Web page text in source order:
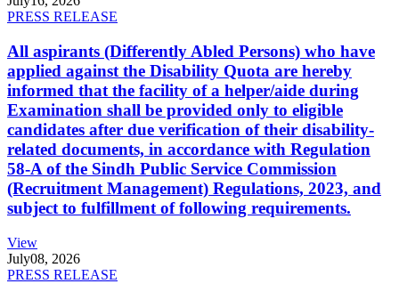
PRESS RELEASE
All aspirants (Differently Abled Persons) who have
applied against the Disability Quota are hereby
informed that the facility of a helper/aide during
Examination shall be provided only to eligible
candidates after due verification of their disability-
related documents, in accordance with Regulation
58-A of the Sindh Public Service Commission
(Recruitment Management) Regulations, 2023, and
subject to fulfillment of following requirements.
View
July08, 2026
PRESS RELEASE